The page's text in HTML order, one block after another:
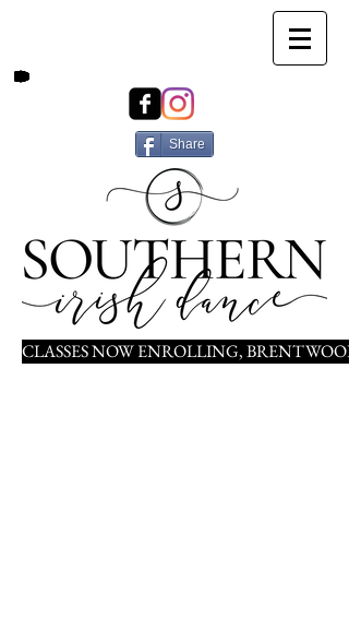
Share
CLASSES NOW ENROLLING,